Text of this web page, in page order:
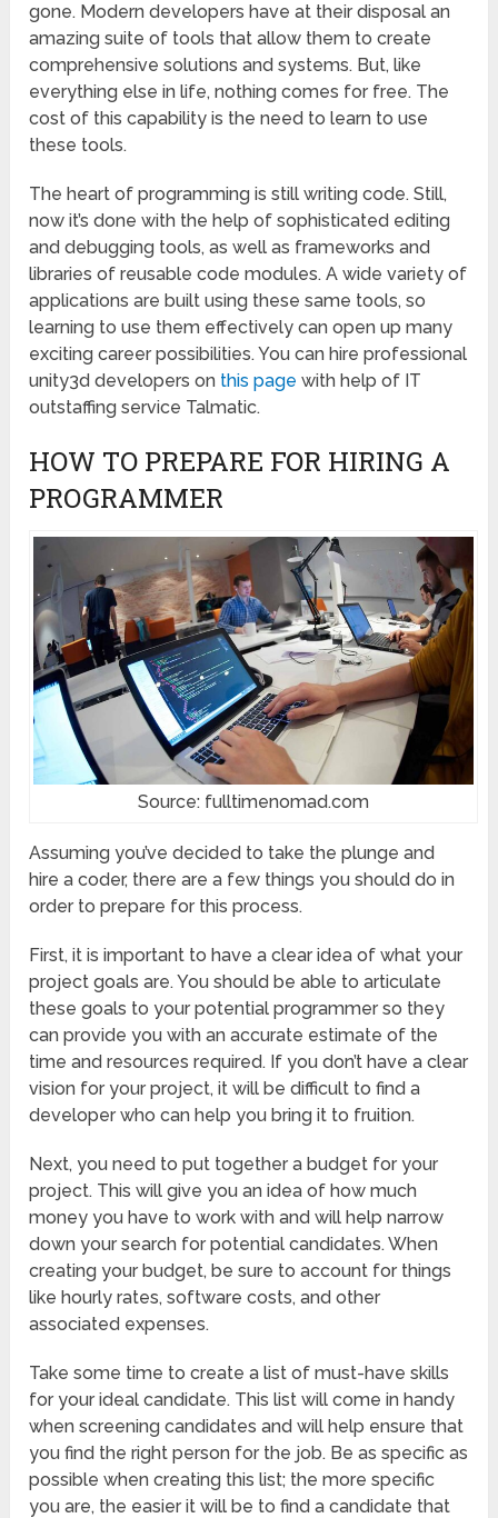
gone. Modern developers have at their disposal an
amazing suite of tools that allow them to create
comprehensive solutions and systems. But, like
everything else in life, nothing comes for free. The
cost of this capability is the need to learn to use
these tools.
The heart of programming is still writing code. Still,
now it’s done with the help of sophisticated editing
and debugging tools, as well as frameworks and
libraries of reusable code modules. A wide variety of
applications are built using these same tools, so
learning to use them effectively can open up many
exciting career possibilities. You can hire professional
unity3d developers on this page with help of IT
outstaffing service Talmatic.
HOW TO PREPARE FOR HIRING A
PROGRAMMER
Source: fulltimenomad.com
Assuming you’ve decided to take the plunge and
hire a coder, there are a few things you should do in
order to prepare for this process.
First, it is important to have a clear idea of what your
project goals are. You should be able to articulate
these goals to your potential programmer so they
can provide you with an accurate estimate of the
time and resources required. If you don’t have a clear
vision for your project, it will be difficult to find a
developer who can help you bring it to fruition.
Next, you need to put together a budget for your
project. This will give you an idea of how much
money you have to work with and will help narrow
down your search for potential candidates. When
creating your budget, be sure to account for things
like hourly rates, software costs, and other
associated expenses.
Take some time to create a list of must-have skills
for your ideal candidate. This list will come in handy
when screening candidates and will help ensure that
you find the right person for the job. Be as specific as
possible when creating this list; the more specific
you are, the easier it will be to find a candidate that